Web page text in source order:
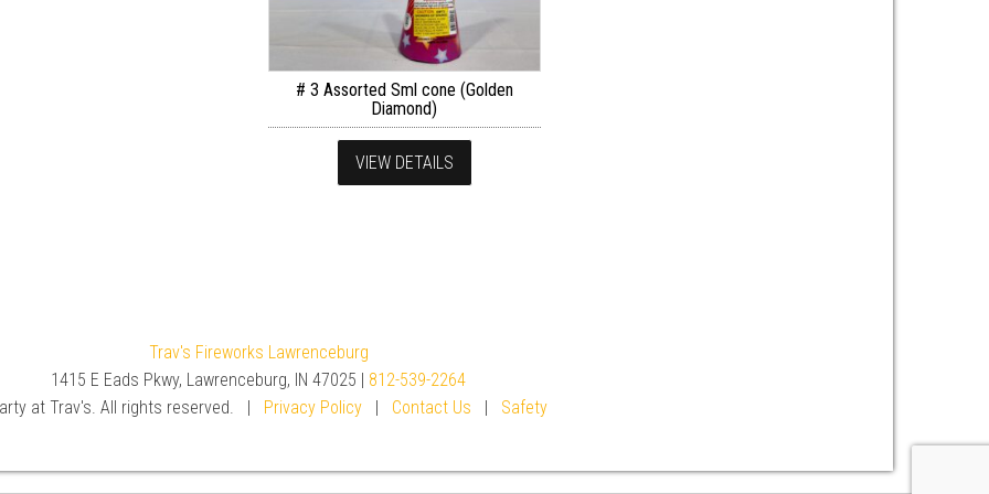
# 3 Assorted Sml cone (Golden
Diamond)
VIEW DETAILS
Trav's Fireworks Lawrenceburg
1415 E Eads Pkwy, Lawrenceburg, IN 47025 | 812-539-2264
at Trav's. All rights reserved. | Privacy Policy| Contact Us | Safety